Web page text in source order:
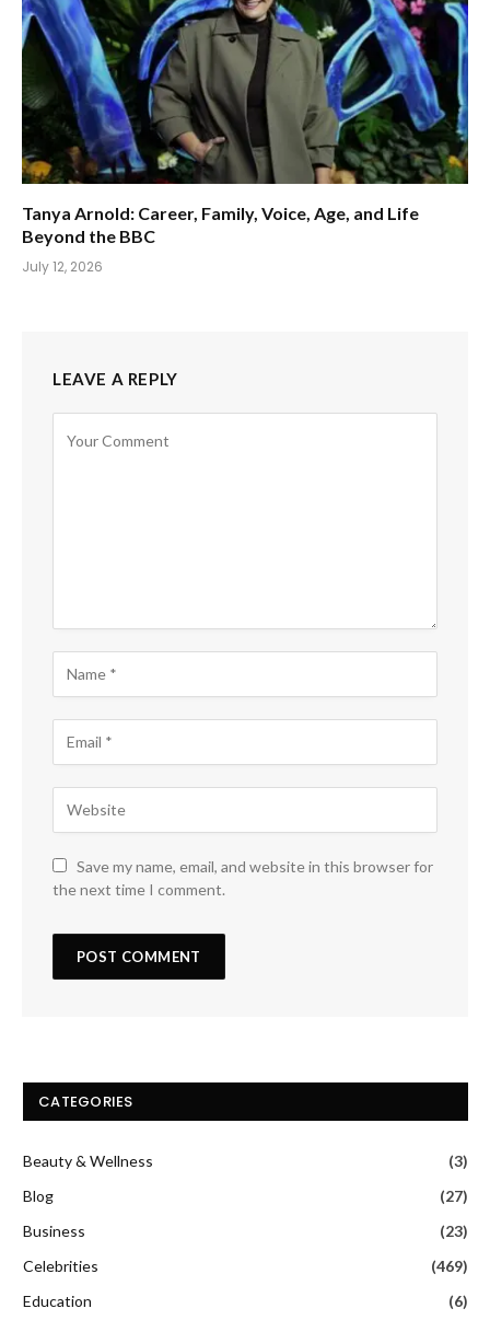
Tanya Arnold: Career, Family, Voice, Age, and Life
Beyond the BBC
July 12, 2026
LEAVE A REPLY
Save my name, email, and website in this browser for
the next time I comment.
CATEGORIES
Beauty & Wellness
(3)
Blog
(27)
Business
(23)
Celebrities
(469)
Education
(6)